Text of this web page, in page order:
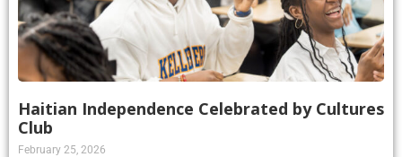
Haitian Independence Celebrated by Cultures
Club
February 25, 2026